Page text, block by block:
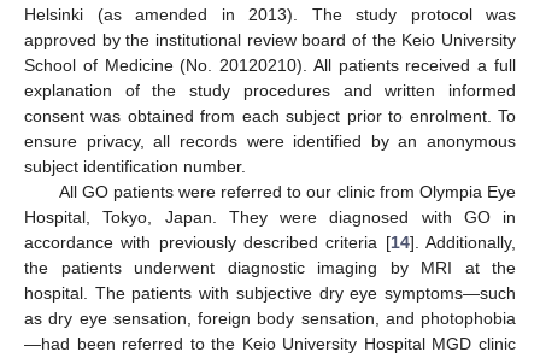
Helsinki (as amended in 2013). The study protocol was
approved by the institutional review board of the Keio University
School of Medicine (No. 20120210). All patients received a full
explanation of the study procedures and written informed
consent was obtained from each subject prior to enrolment. To
ensure privacy, all records were identified by an anonymous
subject identification number.
All GO patients were referred to our clinic from Olympia Eye
Hospital, Tokyo, Japan. They were diagnosed with GO in
accordance with previously described criteria [14]. Additionally,
the patients underwent diagnostic imaging by MRI at the
hospital. The patients with subjective dry eye symptoms—such
as dry eye sensation, foreign body sensation, and photophobia
—had been referred to the Keio University Hospital MGD clinic